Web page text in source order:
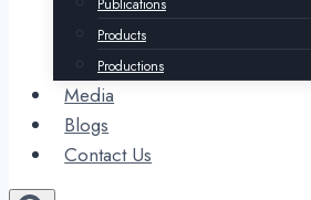
Publications
Products
Productions
Media
Blogs
Contact Us